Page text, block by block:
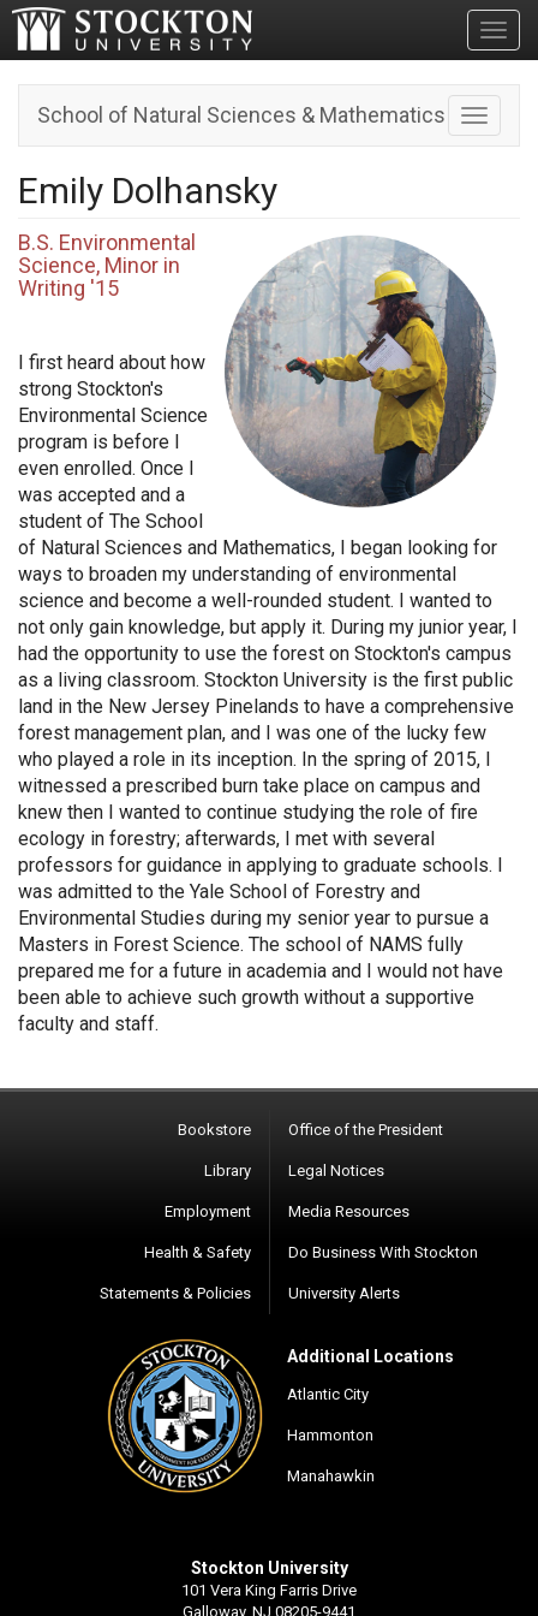
Toggle
School of Natural Sciences & Mathematics
Emily Dolhansky
B.S. Environmental
Science, Minor in
Writing '15
I first heard about how
strong Stockton's
Environmental Science
program is before I
even enrolled. Once I
was accepted and a
student of The School
of Natural Sciences and Mathematics, I began looking for
ways to broaden my understanding of environmental
science and become a well-rounded student. I wanted to
not only gain knowledge, but apply it. During my junior year, I
had the opportunity to use the forest on Stockton's campus
as a living classroom. Stockton University is the first public
land in the New Jersey Pinelands to have a comprehensive
forest management plan, and I was one of the lucky few
who played a role in its inception. In the spring of 2015, I
witnessed a prescribed burn take place on campus and
knew then I wanted to continue studying the role of fire
ecology in forestry; afterwards, I met with several
professors for guidance in applying to graduate schools. I
was admitted to the Yale School of Forestry and
Environmental Studies during my senior year to pursue a
Masters in Forest Science. The school of NAMS fully
prepared me for a future in academia and I would not have
been able to achieve such growth without a supportive
faculty and staff.
Bookstore
Library
Employment
Health & Safety
Statements & Policies
Office of the President
Legal Notices
Media Resources
Do Business With Stockton
University Alerts
Additional Locations
Atlantic City
Hammonton
Manahawkin
Stockton University
101 Vera King Farris Drive
Galloway, NJ 08205-9441